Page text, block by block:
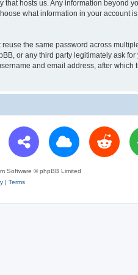
hosts us. Any information beyond
what information in your account
the same password across
or any third party legitimately ask
and email address, after
Software © phpBB Limited
| Terms